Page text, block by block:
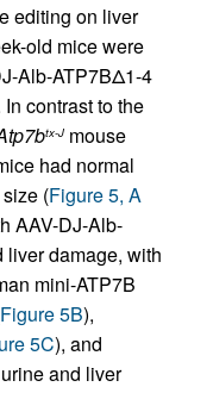
editing on liver
old mice were
Alb-ATP7BΔ1-4
contrast to the
tx-J mouse
had normal
(Figure 5, A
AAV-DJ-Alb-
damage, with
mini-ATP7B
Figure 5B),
5C), and
and liver